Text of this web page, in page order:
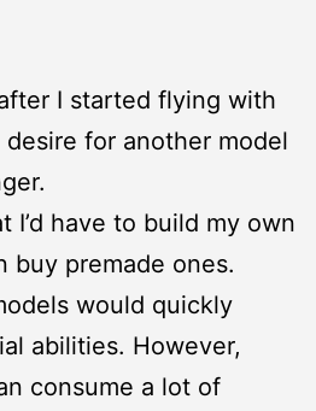
I started flying with
desire for another model
I’d have to build my own
buy premade ones.
would quickly
abilities. However,
consume a lot of